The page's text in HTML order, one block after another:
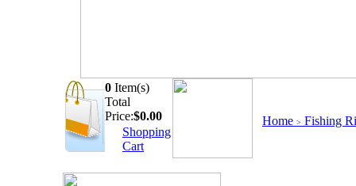
0 Item(s)
Total
Price:$0.00
Shopping
Cart
Home > Fishing